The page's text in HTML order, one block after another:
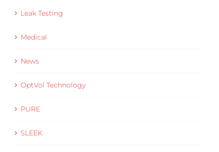
Leak Testing
Medical
News
OptVol Technology
PURE
SLEEK